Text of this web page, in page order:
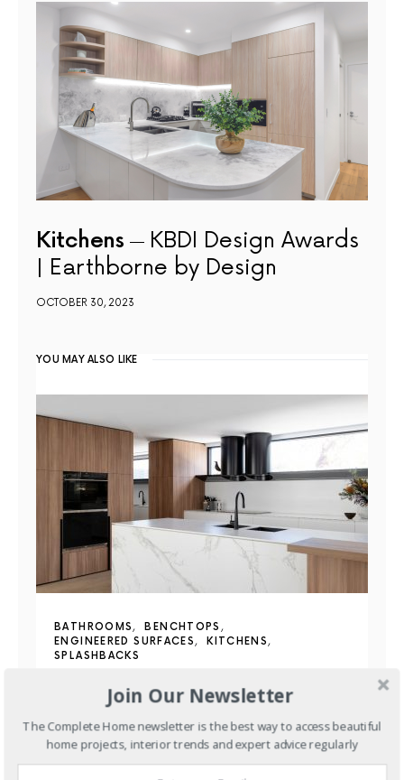
Kitchens
KBDI Design Awards
| Earthborne by Design
OCTOBER 30, 2023
YOU MAY ALSO LIKE
BATHROOMS
BENCHTOPS
ENGINEERED SURFACES
KITCHENS
SPLASHBACKS
More Than a Benchtop:
Discover the Benefits of
Staron Solid Surfaces
Join Our Newsletter
The Complete Home newsletter is the best way to access beautiful
home projects, interior trends and expert advice regularly